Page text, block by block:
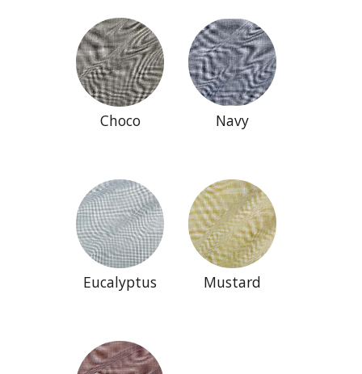
Choco Navy
Eucalyptus Mustard